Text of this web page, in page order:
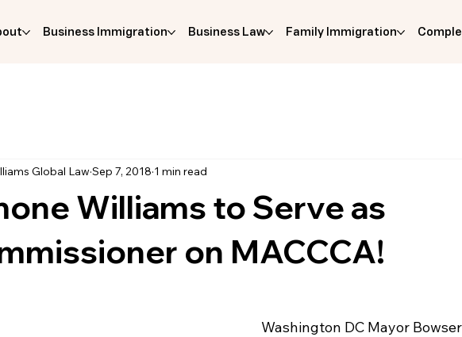
Business Immigration Business Law Family Immigration
Williams to Serve as
on MACCCA!
Global Law Sep 7, 2018 1 min read
Washington DC Mayor